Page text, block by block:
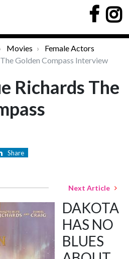
Movies
Female Actors
Golden Compass Interview
Richards The
Share
Next Article
DAKOTA
HAS NO
BLUES